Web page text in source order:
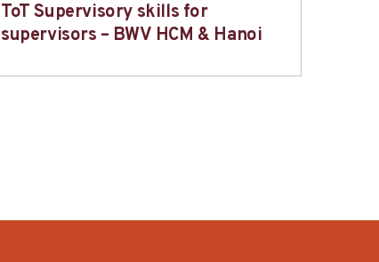
ToT Supervisory skills for
supervisors – BWV HCM & Hanoi